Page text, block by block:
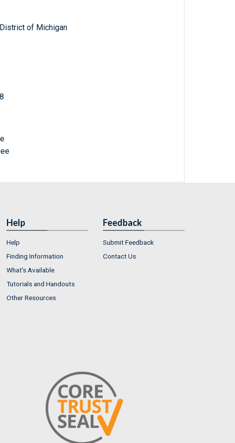
of Michigan
Help
Help
Finding Information
What's Available
Tutorials and Handouts
Other Resources
Feedback
Submit Feedback
Contact Us